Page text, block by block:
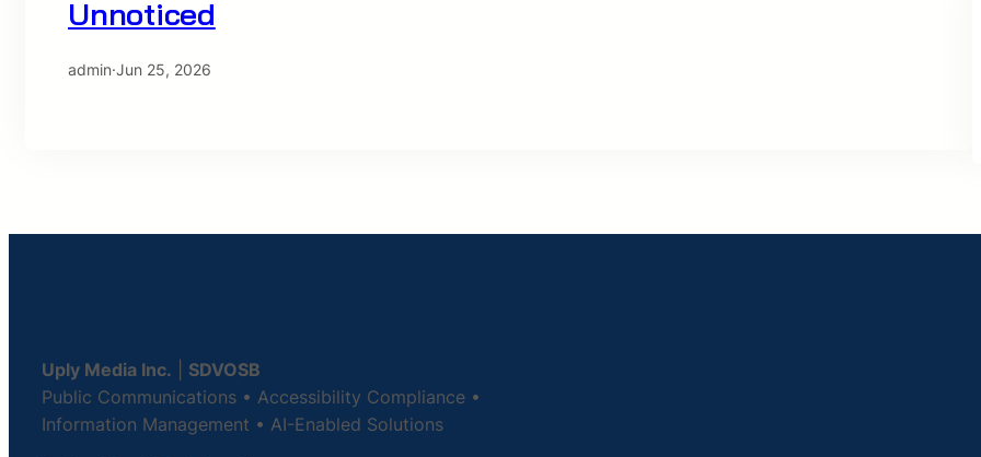
Unnoticed
admin·Jun 25, 2026
Uply Media Inc.
SDVOSB
Public Communications • Accessibility Compliance •
Information Management • AI-Enabled Solutions